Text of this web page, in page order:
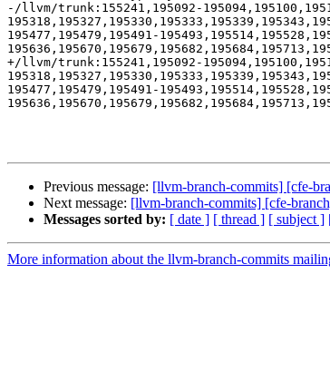
-/llvm/trunk:155241,195092-
195477,195479,195491-
+/llvm/trunk:155241,195092-
195477,195479,195491-
Previous message: [llvm-branch-commits] [cfe-
Next message: [llvm-branch-commits] [cfe-
Messages sorted by: [ date ] [ thread ] [ subject ]
More information about the llvm-branch-commits